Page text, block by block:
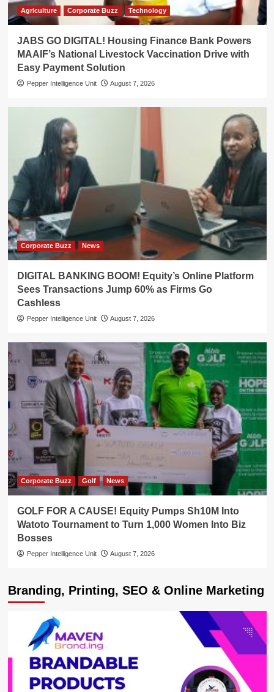
Agriculture Corporate Buzz Technology
JABS GO DIGITAL! Housing Finance Bank Powers
MAAIF’s National Livestock Vaccination Drive with
Easy Payment Solution
Pepper Intelligence Unit August 7, 2026
Corporate Buzz News
DIGITAL BANKING BOOM! Equity’s Online Platform
Sees Transactions Jump 60% as Firms Go
Cashless
Pepper Intelligence Unit August 7, 2026
Corporate Buzz Golf News
GOLF FOR A CAUSE! Equity Pumps Sh10M Into
Watoto Tournament to Turn 1,000 Women Into Biz
Bosses
Pepper Intelligence Unit August 7, 2026
Branding, Printing, SEO & Online Marketing